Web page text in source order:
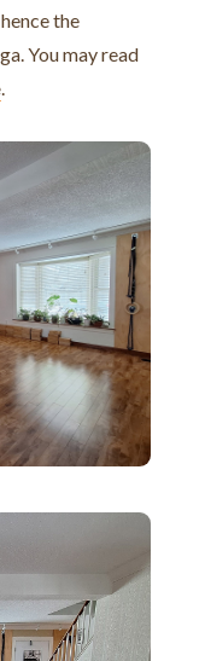
the
You may read
.